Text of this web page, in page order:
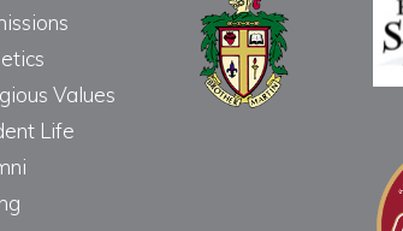
Values
Life